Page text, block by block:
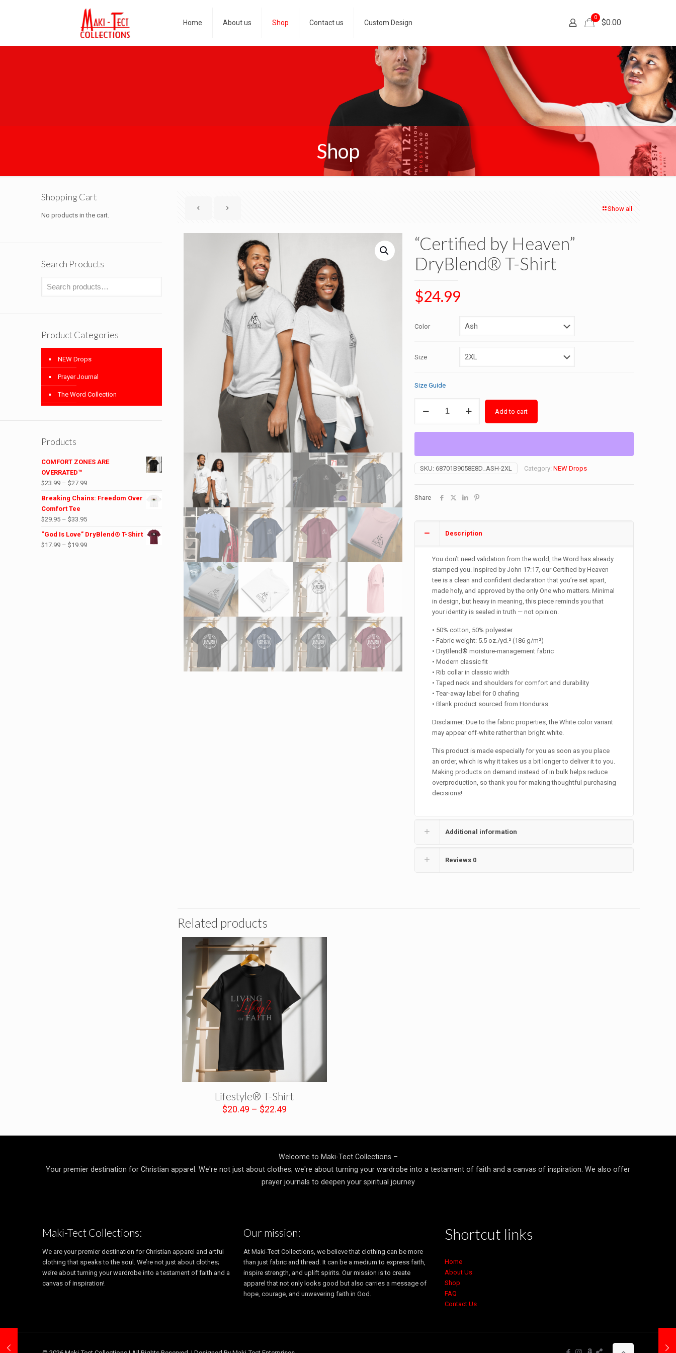
Home About us Shop Contact us Custom Design
0
$0.00
Shop
Show all
“Certified by Heaven”
DryBlend® T-Shirt
$24.99
Color
Size
Size Guide
DryBlend®
Shirt
quantity
Add to cart
SKU:68701B9058E8D_ASH-2XL Category:NEW Drops
Share
Description
You don’t need validation from the world, the Word has already
stamped you. Inspired by John 17:17, our Certified by Heaven
tee is a clean and confident declaration that you’re set apart,
made holy, and approved by the only One who matters. Minimal
in design, but heavy in meaning, this piece reminds you that
your identity is sealed in truth — not opinion.
• 50% cotton, 50% polyester
• Fabric weight: 5.5 oz./yd.² (186 g/m²)
• DryBlend® moisture-management fabric
• Modern classic fit
• Rib collar in classic width
• Taped neck and shoulders for comfort and durability
• Tear-away label for 0 chafing
• Blank product sourced from Honduras
Disclaimer: Due to the fabric properties, the White color variant
may appear off-white rather than bright white.
This product is made especially for you as soon as you place
an order, which is why it takes us a bit longer to deliver it to you.
Making products on demand instead of in bulk helps reduce
overproduction, so thank you for making thoughtful purchasing
decisions!
Additional information
Reviews 0
Related products
Lifestyle® T-Shirt
$20.49 – $22.49Price
Shopping Cart
No products in the cart.
Search Products
Product Categories
NEW Drops
Prayer Journal
The Word Collection
Products
COMFORT ZONES ARE
OVERRATED™
$23.99 – $27.99Price
Breaking Chains: Freedom Over
Comfort Tee
$29.95 – $33.95Price
$29.95
“God Is Love” DryBlend® T-Shirt
$17.99 – $19.99Price
Welcome to Maki-Tect Collections –
Your premier destination for Christian apparel. We're not just about clothes; we're about turning your wardrobe into a testament of faith and a canvas of inspiration. We also offer
prayer journals to deepen your spiritual journey
Maki-Tect Collections:
We are your premier destination for Christian apparel and artful
clothing that speaks to the soul. We’re not just about clothes;
we’re about turning your wardrobe into a testament of faith and a
canvas of inspiration!
Our mission:
At Maki-Tect Collections, we believe that clothing can be more
than just fabric and thread. It can be a medium to express faith,
inspire strength, and uplift spirits. Our mission is to create
apparel that not only looks good but also carries a message of
hope, courage, and unwavering faith in God.
Shortcut links
Home
About Us
Shop
FAQ
Contact Us